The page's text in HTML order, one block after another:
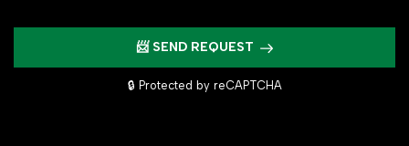
📨 SEND REQUEST
🔒 Protected by reCAPTCHA